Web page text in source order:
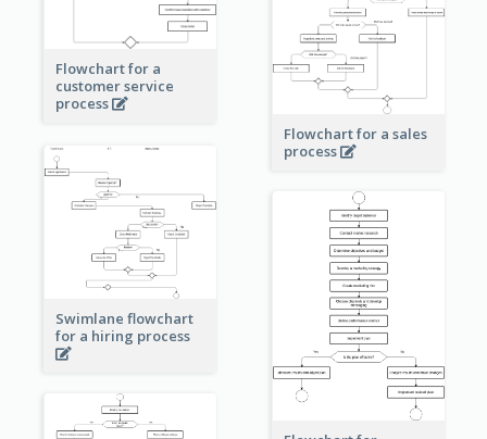
Flowchart for a
customer service
process
Flowchart for a sales
process
Swimlane flowchart
for a hiring process